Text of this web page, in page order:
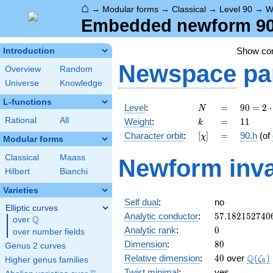
⌂ → Modular forms → Classical → Level 90 →
Embedded newform
Introduction
Overview
Random
Universe
Knowledge
L-functions
Rational All
Modular forms
Classical
Maass
Hilbert
Bianchi
Varieties
Elliptic curves
over \Q
Q
over number fields
Genus 2 curves
Higher genus families
Show
Newspace
Level: N
N =
=
90 =
2
\cdot
3^{2}
5
90 = 2 ⋅
Weight: k
k =
= 11
11
Character orbit: [\chi]
[χ] =
= 90.h (of
Newform
Self dual:
no
Analytic conductor: 57.182152740
Analytic rank: 0
0
Dimension: 80
80
Relative dimension: 40
40 over Q(ζ6 )